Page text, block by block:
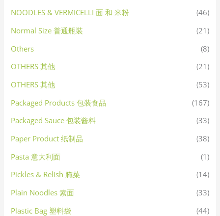
NOODLES & VERMICELLI 面 和 米粉
(46)
Normal Size 普通瓶装
(21)
Others
(8)
OTHERS 其他
(21)
OTHERS 其他
(53)
Packaged Products 包装食品
(167)
Packaged Sauce 包装酱料
(33)
Paper Product 纸制品
(38)
Pasta 意大利面
(1)
Pickles & Relish 腌菜
(14)
Plain Noodles 素面
(33)
Plastic Bag 塑料袋
(44)